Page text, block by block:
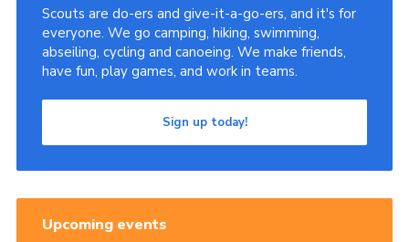
Scouts are do-ers and give-it-a-go-ers, and it's for
everyone. We go camping, hiking, swimming,
abseiling, cycling and canoeing. We make friends,
have fun, play games, and work in teams.
Sign up today!
Upcoming events